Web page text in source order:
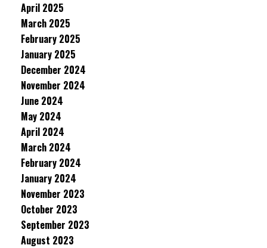
April 2025
March 2025
February 2025
January 2025
December 2024
November 2024
June 2024
May 2024
April 2024
March 2024
February 2024
January 2024
November 2023
October 2023
September 2023
August 2023